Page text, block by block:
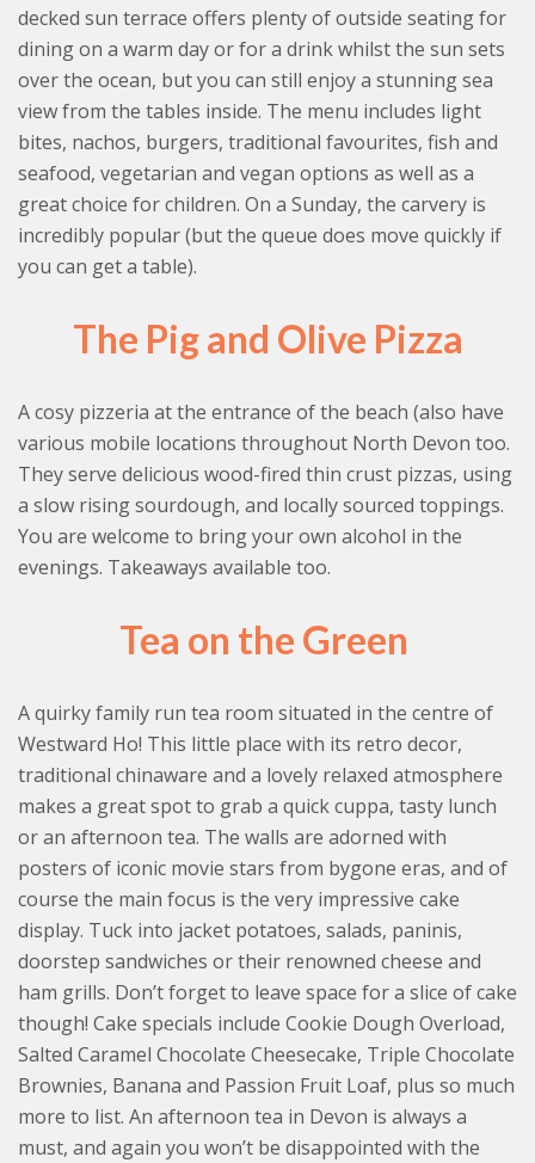
decked sun terrace offers plenty of outside seating for
dining on a warm day or for a drink whilst the sun sets
over the ocean, but you can still enjoy a stunning sea
view from the tables inside. The menu includes light
bites, nachos, burgers, traditional favourites, fish and
seafood, vegetarian and vegan options as well as a
great choice for children. On a Sunday, the carvery is
incredibly popular (but the queue does move quickly if
you can get a table).
The Pig and Olive Pizza
A cosy pizzeria at the entrance of the beach (also have
various mobile locations throughout North Devon too.
They serve delicious wood-fired thin crust pizzas, using
a slow rising sourdough, and locally sourced toppings.
You are welcome to bring your own alcohol in the
evenings. Takeaways available too.
Tea on the Green
A quirky family run tea room situated in the centre of
Westward Ho! This little place with its retro decor,
traditional chinaware and a lovely relaxed atmosphere
makes a great spot to grab a quick cuppa, tasty lunch
or an afternoon tea. The walls are adorned with
posters of iconic movie stars from bygone eras, and of
course the main focus is the very impressive cake
display. Tuck into jacket potatoes, salads, paninis,
doorstep sandwiches or their renowned cheese and
ham grills. Don’t forget to leave space for a slice of cake
though! Cake specials include Cookie Dough Overload,
Salted Caramel Chocolate Cheesecake, Triple Chocolate
Brownies, Banana and Passion Fruit Loaf, plus so much
more to list. An afternoon tea in Devon is always a
must, and again you won’t be disappointed with the